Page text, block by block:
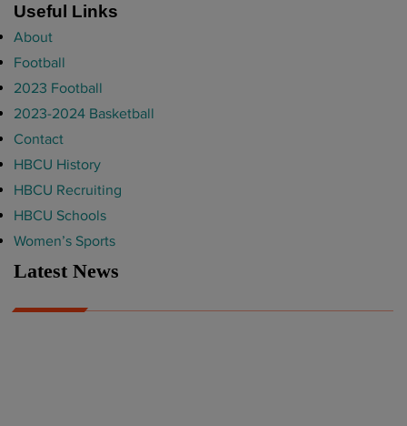
Useful Links
About
Football
2023 Football
2023-2024 Basketball
Contact
HBCU History
HBCU Recruiting
HBCU Schools
Women’s Sports
Latest News